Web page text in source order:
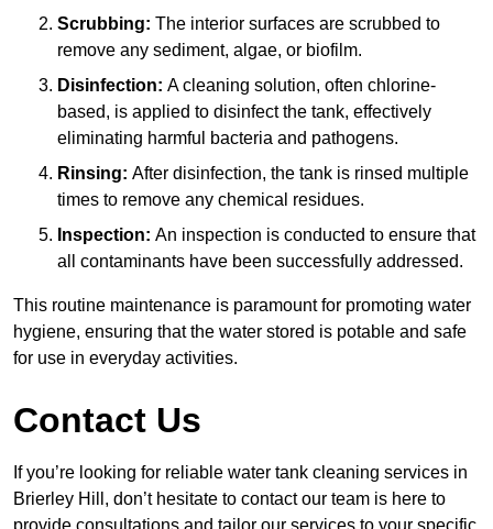
Scrubbing: The interior surfaces are scrubbed to
remove any sediment, algae, or biofilm.
Disinfection: A cleaning solution, often chlorine-
based, is applied to disinfect the tank, effectively
eliminating harmful bacteria and pathogens.
Rinsing: After disinfection, the tank is rinsed multiple
times to remove any chemical residues.
Inspection: An inspection is conducted to ensure that
all contaminants have been successfully addressed.
This routine maintenance is paramount for promoting water
hygiene, ensuring that the water stored is potable and safe
for use in everyday activities.
Contact Us
If you’re looking for reliable water tank cleaning services in
Brierley Hill, don’t hesitate to contact our team is here to